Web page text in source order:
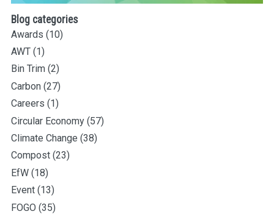
Blog categories
Awards (10)
AWT (1)
Bin Trim (2)
Carbon (27)
Careers (1)
Circular Economy (57)
Climate Change (38)
Compost (23)
EfW (18)
Event (13)
FOGO (35)